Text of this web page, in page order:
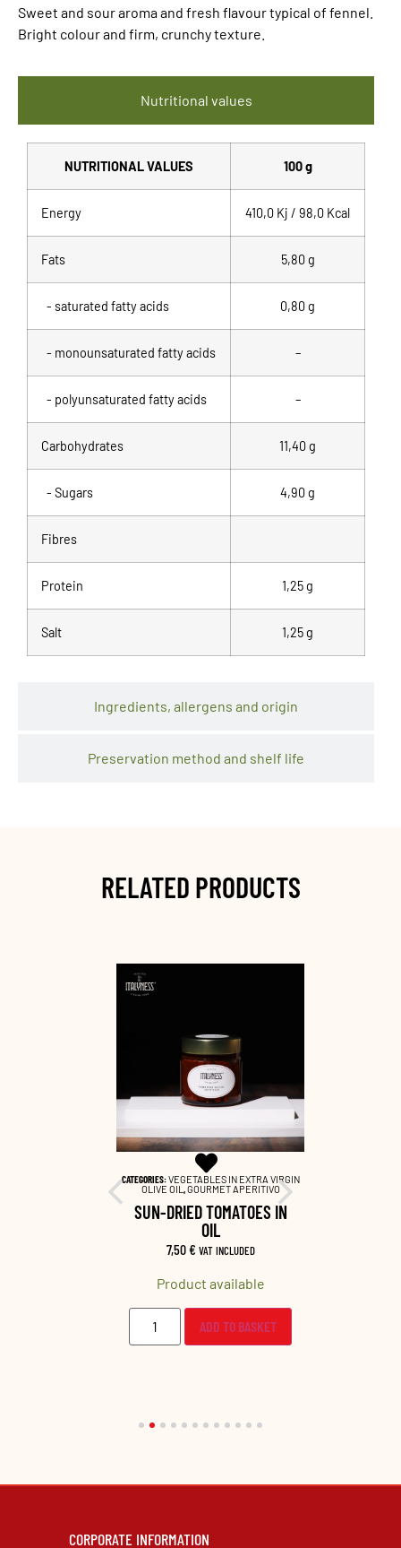
Sweet and sour aroma and fresh flavour typical of fennel.
Bright colour and firm, crunchy texture.
Nutritional values
Ingredients, allergens and origin
Preservation method and shelf life
NUTRITIONAL VALUES 100 g
Energy 410,0 Kj / 98,0 Kcal
Fats 5,80 g
- saturated fatty acids 0,80 g
- monounsaturated fatty acids –
- polyunsaturated fatty acids –
Carbohydrates 11,40 g
- Sugars 4,90 g
Fibres
Protein 1,25 g
Salt 1,25 g
RELATED PRODUCTS
CATEGORIES:VEGETABLES IN EXTRA VIRGIN
OLIVE OIL,GOURMET APERITIVO
SUN-DRIED TOMATOES IN
OIL
7,50€ VAT INCLUDED
Product available
ADD TO BASKET
CORPORATE INFORMATION